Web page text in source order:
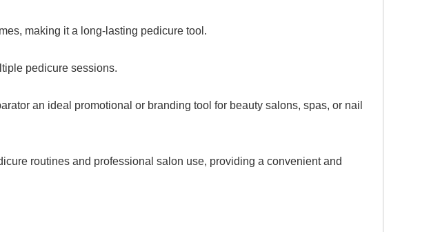
making it a long-lasting pedicure tool.
pedicure sessions.
an ideal promotional or branding tool for beauty salons, spas, or nail
routines and professional salon use, providing a convenient and